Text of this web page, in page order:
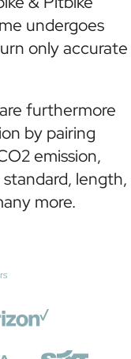
undergoes
only accurate
furthermore
by pairing
emission,
length,
more.